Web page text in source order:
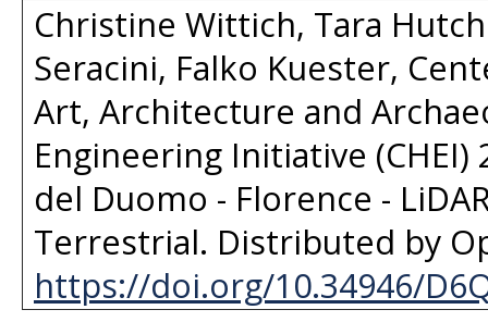
Christine Wittich, Tara
Seracini, Falko Kuester,
Art, Architecture and
Engineering Initiative
del Duomo - Florence -
Terrestrial. Distributed by
https://doi.org/10.34946/